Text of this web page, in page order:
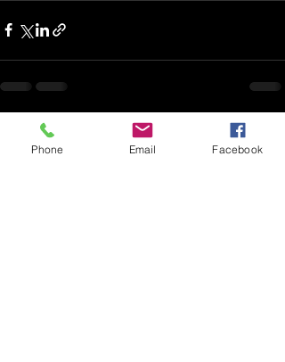
Recent Posts
Phone Email Facebook